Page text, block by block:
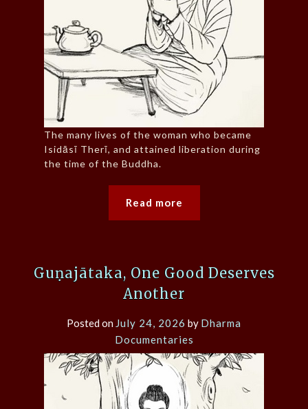
The many lives of the woman who became
Isidāsī Therī, and attained liberation during
the time of the Buddha.
Read more
Guṇajātaka, One Good Deserves
Another
Posted on July 24, 2026 by Dharma
Documentaries